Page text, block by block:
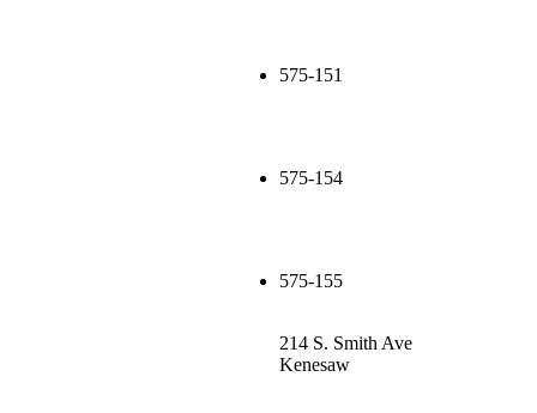
575-151
575-154
575-155
214 S. Smith Ave
Kenesaw